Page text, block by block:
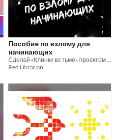
Пособие по взлому для
начинающих
Сделай «Клинки во тьме» проектом своей мечты
Red Librarian